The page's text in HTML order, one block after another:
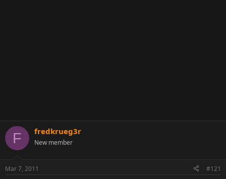
F fredkrueg3r
New member
Mar 7, 2011 #121